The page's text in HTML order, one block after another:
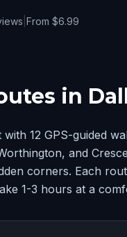
From $6.99
in
12 GPS-guided
and
corners. Each
1-3 hours at a